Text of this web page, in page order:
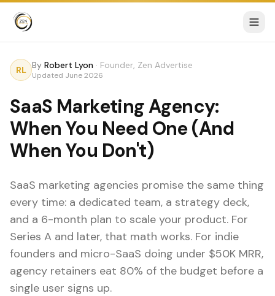
RL By Robert Lyon · Founder, Zen Advertise
Updated June 2026
SaaS Marketing Agency:
When You Need One (And
When You Don't)
SaaS marketing agencies promise the same thing
every time: a dedicated team, a strategy deck,
and a 6-month plan to scale your product. For
Series A and later, that math works. For indie
founders and micro-SaaS doing under $50K MRR,
agency retainers eat 80% of the budget before a
single user signs up.